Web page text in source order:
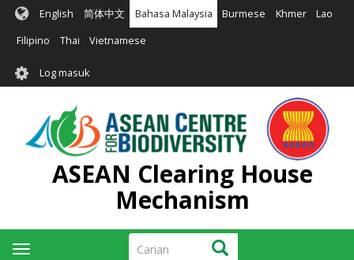
Langkau
kandungan
English 简体中文 Bahasa Malaysia Burmese Khmer Lao
Filipino Thai Vietnamese
User
account
menu
Log masuk
ASEAN Clearing House
Mechanism
Carian Carian
Toggle